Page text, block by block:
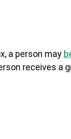
a person may
receives a